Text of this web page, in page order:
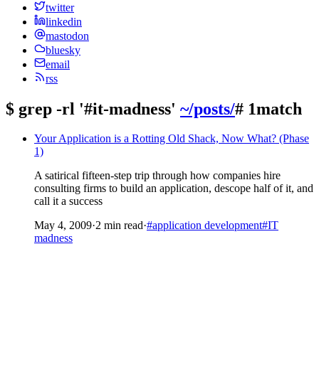
twitter
linkedin
mastodon
bluesky
email
rss
$ grep -rl '#it-madness' ~/posts/# 1match
Your Application is a Rotting Old Shack, Now What? (Phase
1)
A satirical fifteen-step trip through how companies hire
consulting firms to build an application, descope half of it, and
call it a success
May 4, 2009·2 min read·#application development#IT
madness